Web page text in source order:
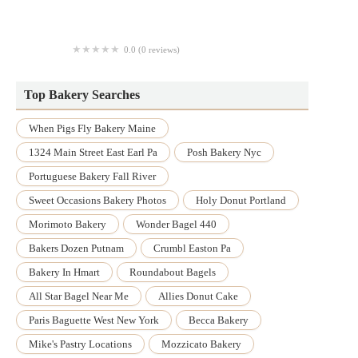
0.0 (0 reviews)
Top Bakery Searches
When Pigs Fly Bakery Maine
1324 Main Street East Earl Pa
Posh Bakery Nyc
Portuguese Bakery Fall River
Sweet Occasions Bakery Photos
Holy Donut Portland
Morimoto Bakery
Wonder Bagel 440
Bakers Dozen Putnam
Crumbl Easton Pa
Bakery In Hmart
Roundabout Bagels
All Star Bagel Near Me
Allies Donut Cake
Paris Baguette West New York
Becca Bakery
Mike's Pastry Locations
Mozzicato Bakery